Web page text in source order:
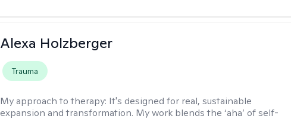
Alexa Holzberger
Trauma
My approach to therapy: It's designed for real, sustainable
expansion and transformation. My work blends the ‘aha’ of self-